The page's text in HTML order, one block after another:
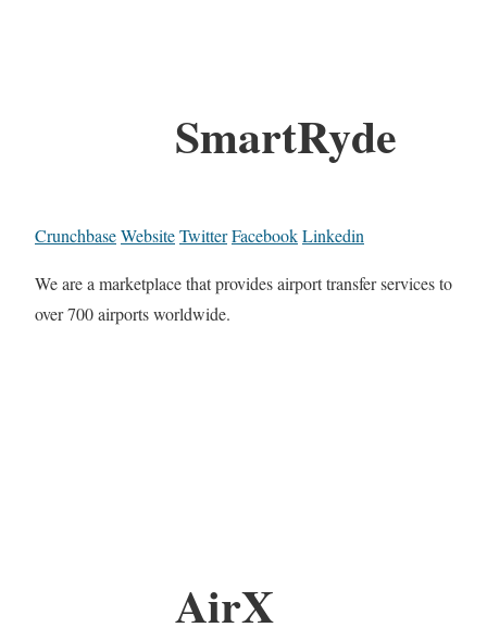
SmartRyde
CrunchbaseWebsiteTwitterFacebookLinkedin
We are a marketplace that provides airport transfer services to
over 700 airports worldwide.
AirX